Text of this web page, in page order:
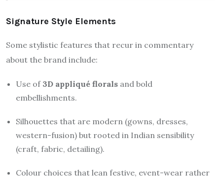
Signature Style Elements
Some stylistic features that recur in commentary
about the brand include:
Use of 3D appliqué florals and bold
embellishments.
Silhouettes that are modern (gowns, dresses,
western-fusion) but rooted in Indian sensibility
(craft, fabric, detailing).
Colour choices that lean festive, event-wear rather